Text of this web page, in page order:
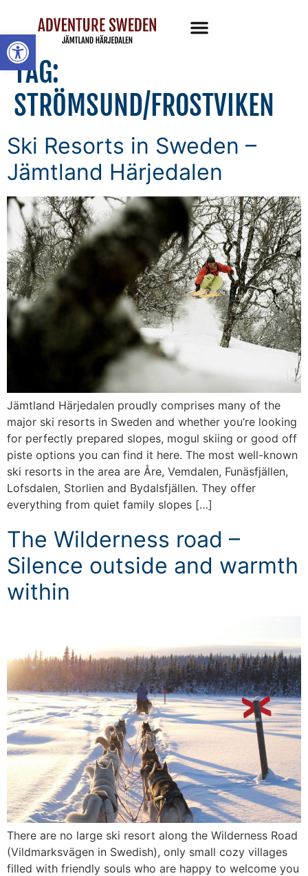
Open toolbar
TAG:
STRÖMSUND/FROSTVIKEN
Ski Resorts in Sweden –
Jämtland Härjedalen
Jämtland Härjedalen proudly comprises many of the
major ski resorts in Sweden and whether you’re looking
for perfectly prepared slopes, mogul skiing or good off
piste options you can find it here. The most well-known
ski resorts in the area are Åre, Vemdalen, Funäsfjällen,
Lofsdalen, Storlien and Bydalsfjällen. They offer
everything from quiet family slopes […]
The Wilderness road –
Silence outside and warmth
within
There are no large ski resort along the Wilderness Road
(Vildmarksvägen in Swedish), only small cozy villages
filled with friendly souls who are happy to welcome you